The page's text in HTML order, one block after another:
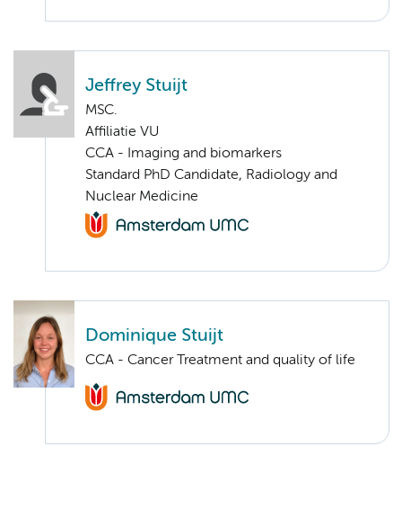
Jeffrey Stuijt
MSC.
Affiliatie VU
CCA - Imaging and biomarkers
Standard PhD Candidate, Radiology and
Nuclear Medicine
Dominique Stuijt
CCA - Cancer Treatment and quality of life